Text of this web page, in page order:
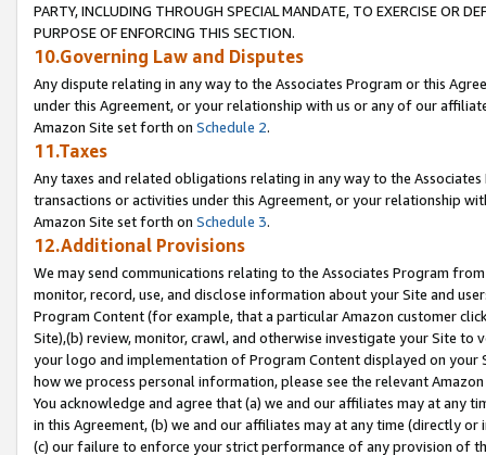
PARTY, INCLUDING THROUGH SPECIAL MANDATE, TO EXERCISE OR
PURPOSE OF ENFORCING THIS SECTION.
10.Governing Law and Disputes
Any dispute relating in any way to the Associates Program or this
under this Agreement, or your relationship with us or any of our
Amazon Site set forth on Schedule 2.
11.Taxes
Any taxes and related obligations relating in any way to the
transactions or activities under this Agreement, or your relationship
Amazon Site set forth on Schedule 3.
12.Additional Provisions
We may send communications relating to the Associates Program
monitor, record, use, and disclose information about your Site and
Program Content (for example, that a particular Amazon customer
Site),(b) review, monitor, crawl, and otherwise investigate your Site
your logo and implementation of Program Content displayed on
how we process personal information, please see the relevant
You acknowledge and agree that (a) we and our affiliates may at
in this Agreement, (b) we and our affiliates may at any time (directly
(c) our failure to enforce your strict performance of any provision of